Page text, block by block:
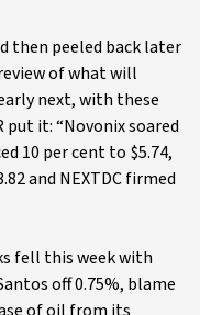
then peeled back later
of what will
next, with these
put it: “Novonix soared
10 per cent to $5.74,
and NEXTDC firmed
fell this week with
off 0.75%, blame